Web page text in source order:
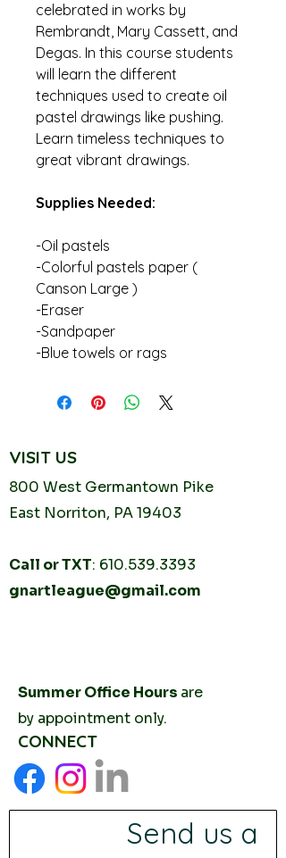
celebrated in works by
Rembrandt, Mary Cassett, and
Degas. In this course students
will learn the different
techniques used to create oil
pastel drawings like pushing.
Learn timeless techniques to
great vibrant drawings.
Supplies Needed:
-Oil pastels
-Colorful pastels paper (
Canson Large )
-Eraser
-Sandpaper
-Blue towels or rags
VISIT US
800 West Germantown Pike
East Norriton, PA 19403
Call or TXT: 610.539.3393
gnartleague@gmail.com
Summer Office Hours are
by appointment only.
CONNECT
Send us a